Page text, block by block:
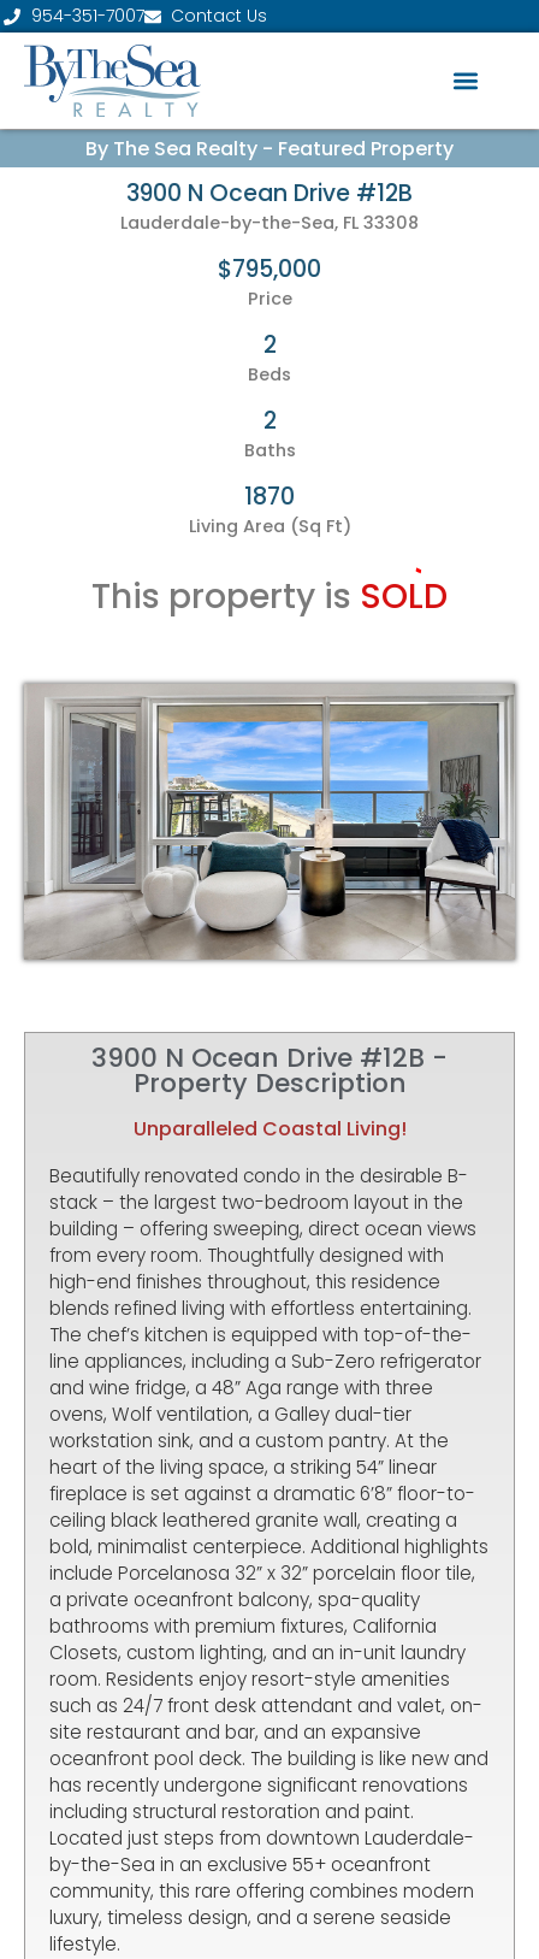
954-351-7007 Contact Us
By The Sea Realty - Featured Property
3900 N Ocean Drive #12B
Lauderdale-by-the-Sea, FL 33308
$795,000
Price
2
Beds
2
Baths
1870
Living Area (Sq Ft)
This property is SOLD
3900 N Ocean Drive #12B -
Property Description
Unparalleled Coastal Living!
Beautifully renovated condo in the desirable B-
stack – the largest two-bedroom layout in the
building – offering sweeping, direct ocean views
from every room. Thoughtfully designed with
high-end finishes throughout, this residence
blends refined living with effortless entertaining.
The chef’s kitchen is equipped with top-of-the-
line appliances, including a Sub-Zero refrigerator
and wine fridge, a 48” Aga range with three
ovens, Wolf ventilation, a Galley dual-tier
workstation sink, and a custom pantry. At the
heart of the living space, a striking 54” linear
fireplace is set against a dramatic 6’8” floor-to-
ceiling black leathered granite wall, creating a
bold, minimalist centerpiece. Additional highlights
include Porcelanosa 32” x 32” porcelain floor tile,
a private oceanfront balcony, spa-quality
bathrooms with premium fixtures, California
Closets, custom lighting, and an in-unit laundry
room. Residents enjoy resort-style amenities
such as 24/7 front desk attendant and valet, on-
site restaurant and bar, and an expansive
oceanfront pool deck. The building is like new and
has recently undergone significant renovations
including structural restoration and paint.
Located just steps from downtown Lauderdale-
by-the-Sea in an exclusive 55+ oceanfront
community, this rare offering combines modern
luxury, timeless design, and a serene seaside
lifestyle.